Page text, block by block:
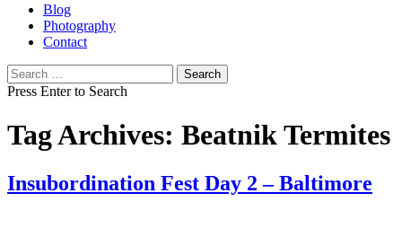
Blog
Photography
Contact
Search
for:
Press Enter to Search
Tag Archives: Beatnik Termites
Insubordination Fest Day 2 – Baltimore